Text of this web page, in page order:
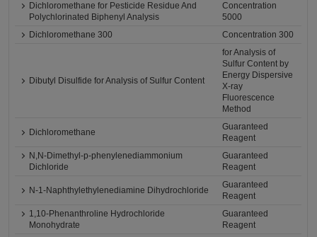
Dichloromethane for Pesticide Residue And
Polychlorinated Biphenyl Analysis
Concentration
5000
Dichloromethane 300
Concentration 300
Dibutyl Disulfide for Analysis of Sulfur Content
for Analysis of
Sulfur Content by
Energy Dispersive
X-ray
Fluorescence
Method
Dichloromethane
Guaranteed
Reagent
N,N-Dimethyl-p-phenylenediammonium
Dichloride
Guaranteed
Reagent
N-1-Naphthylethylenediamine Dihydrochloride
Guaranteed
Reagent
1,10-Phenanthroline Hydrochloride
Monohydrate
Guaranteed
Reagent